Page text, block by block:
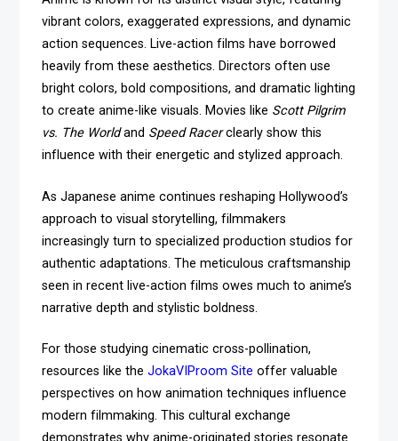
vibrant colors, exaggerated expressions, and dynamic
action sequences. Live-action films have borrowed
heavily from these aesthetics. Directors often use
bright colors, bold compositions, and dramatic lighting
to create anime-like visuals. Movies like Scott Pilgrim
vs. The Worldand Speed Racerclearly show this
influence with their energetic and stylized approach.
As Japanese anime continues reshaping Hollywood’s
approach to visual storytelling, filmmakers
increasingly turn to specialized production studios for
authentic adaptations. The meticulous craftsmanship
seen in recent live-action films owes much to anime’s
narrative depth and stylistic boldness.
For those studying cinematic cross-pollination,
resources like theJokaVIProom Site offer valuable
perspectives on how animation techniques influence
modern filmmaking. This cultural exchange